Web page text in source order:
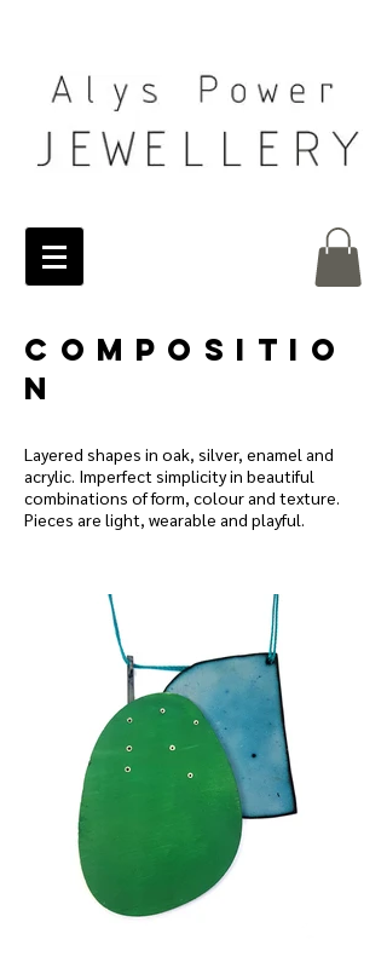
COMPOSITIO
N
Layered shapes in oak, silver, enamel and
acrylic. Imperfect simplicity in beautiful
combinations of form, colour and texture.
Pieces are light, wearable and playful.